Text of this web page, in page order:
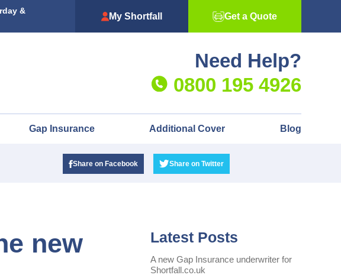
&
My Shortfall Get a Quote
Need Help?
0800 195 4926
Gap Insurance Additional Cover Blog
Share on Facebook Share on Twitter
new
Latest Posts
A new Gap Insurance underwriter for
Shortfall.co.uk